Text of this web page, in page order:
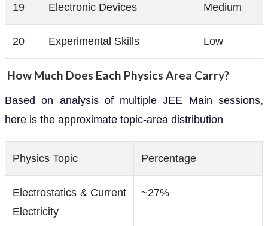
19 Electronic Devices Medium
20 Experimental Skills Low
How Much Does Each Physics Area Carry?
Based on analysis of multiple JEE Main sessions,
here is the approximate topic-area distribution
Physics Topic Percentage
Electrostatics & Current
Electricity
~27%